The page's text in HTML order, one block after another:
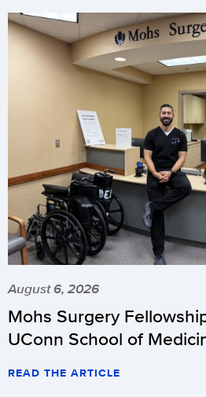
August 6, 2026
Mohs Surgery
UConn School of
READ THE ARTICLE